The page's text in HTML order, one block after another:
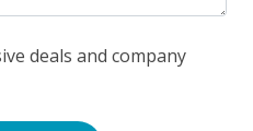
deals and company